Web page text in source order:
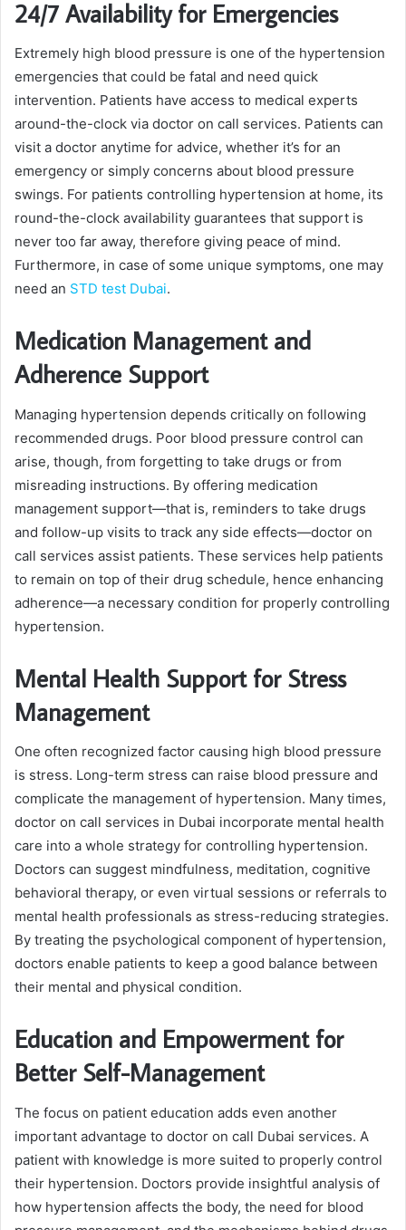
24/7 Availability for Emergencies
Extremely high blood pressure is one of the hypertension
emergencies that could be fatal and need quick
intervention. Patients have access to medical experts
around-the-clock via doctor on call services. Patients can
visit a doctor anytime for advice, whether it’s for an
emergency or simply concerns about blood pressure
swings. For patients controlling hypertension at home, its
round-the-clock availability guarantees that support is
never too far away, therefore giving peace of mind.
Furthermore, in case of some unique symptoms, one may
need an STD test Dubai.
Medication Management and
Adherence Support
Managing hypertension depends critically on following
recommended drugs. Poor blood pressure control can
arise, though, from forgetting to take drugs or from
misreading instructions. By offering medication
management support—that is, reminders to take drugs
and follow-up visits to track any side effects—doctor on
call services assist patients. These services help patients
to remain on top of their drug schedule, hence enhancing
adherence—a necessary condition for properly controlling
hypertension.
Mental Health Support for Stress
Management
One often recognized factor causing high blood pressure
is stress. Long-term stress can raise blood pressure and
complicate the management of hypertension. Many times,
doctor on call services in Dubai incorporate mental health
care into a whole strategy for controlling hypertension.
Doctors can suggest mindfulness, meditation, cognitive
behavioral therapy, or even virtual sessions or referrals to
mental health professionals as stress-reducing strategies.
By treating the psychological component of hypertension,
doctors enable patients to keep a good balance between
their mental and physical condition.
Education and Empowerment for
Better Self-Management
The focus on patient education adds even another
important advantage to doctor on call Dubai services. A
patient with knowledge is more suited to properly control
their hypertension. Doctors provide insightful analysis of
how hypertension affects the body, the need for blood